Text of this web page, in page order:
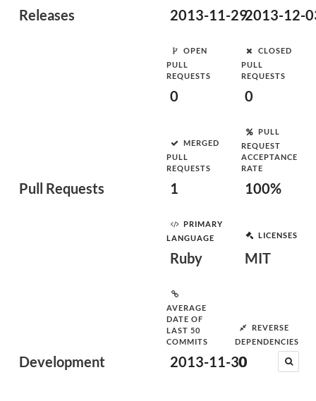
Releases 2013-11-292013-12-
Pull Requests
OPEN
PULL
REQUESTS
0
CLOSED
PULL
REQUESTS
0
MERGED
PULL
REQUESTS
1
PULL
REQUEST
ACCEPTANCE
RATE
100%
Development
PRIMARY
LANGUAGE
Ruby
LICENSES
MIT
AVERAGE
DATE OF
LAST 50
COMMITS
2013-11-30
REVERSE
DEPENDENCIES
0